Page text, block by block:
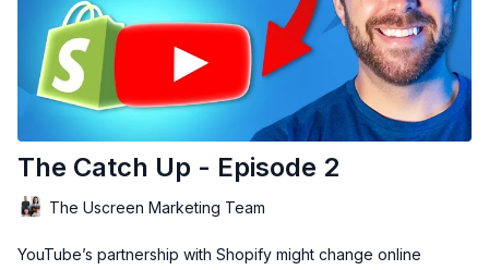
The Catch Up - Episode 2
The Uscreen Marketing Team
YouTube’s partnership with Shopify might change online